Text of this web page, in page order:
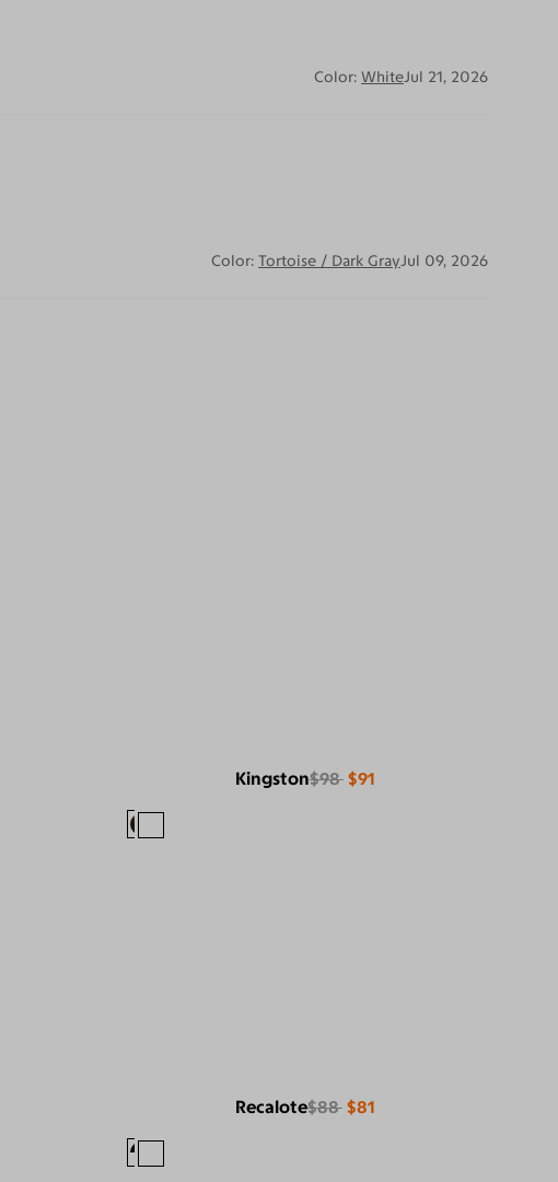
Color: WhiteJul 21, 2026
Color: Tortoise / Dark GrayJul 09, 2026
Kingston$98 $91
Recalote$88 $81